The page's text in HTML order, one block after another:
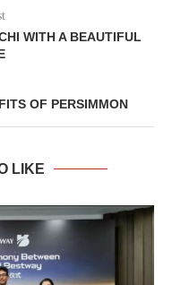
WITH A BEAUTIFUL
OF PERSIMMON
LIKE